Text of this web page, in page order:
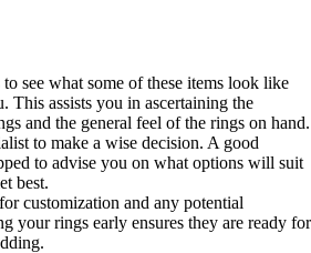
see what some of these items look like
This assists you in ascertaining the
and the general feel of the rings on hand.
to make a wise decision. A good
to advise you on what options will suit
best.
customization and any potential
your rings early ensures they are ready for